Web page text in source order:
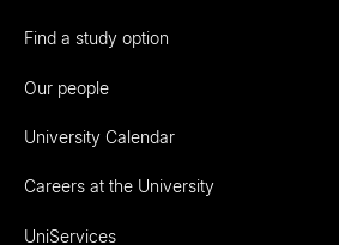
Find a study option
Our people
University Calendar
Careers at the University
UniServices